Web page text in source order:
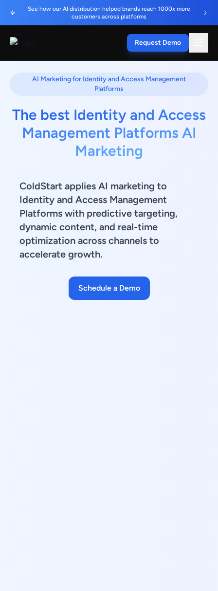
See how our AI distribution helped brands reach 1000x more
customers across platforms
Request Demo
AI Marketing for Identity and Access Management
Platforms
The best Identity and Access
Management Platforms AI
Marketing
ColdStart applies AI marketing to
Identity and Access Management
Platforms with predictive targeting,
dynamic content, and real-time
optimization across channels to
accelerate growth.
Schedule a Demo